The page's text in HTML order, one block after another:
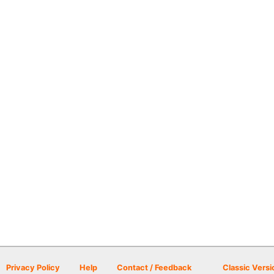
Privacy Policy Help Contact / Feedback Classic